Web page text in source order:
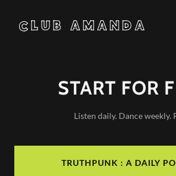
CLUB AMANDA
START FOR
Listen daily. Dance weekly.
TRUTHPUNK : A DAILY